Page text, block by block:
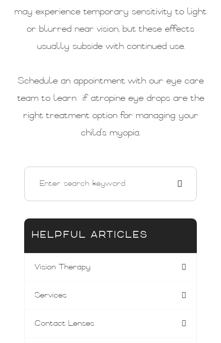
may experience temporary sensitivity to light
or blurred near vision, but these effects
usually subside with continued use.
Schedule an appointment with our eye care
team to learn if atropine eye drops are the
right treatment option for managing your
child’s myopia.
HELPFUL ARTICLES
Vision Therapy
Services
Contact Lenses